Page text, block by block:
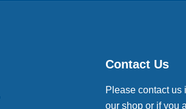
Contact Us
Please contact us
our shop or if you